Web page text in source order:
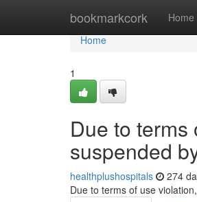
bookmarkcork Home
Home
Home
1
Due to
suspended
healthplushospitals 274
Due to terms of use